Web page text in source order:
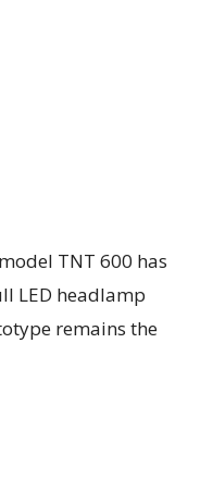
TNT 600 has
LED headlamp
remains the